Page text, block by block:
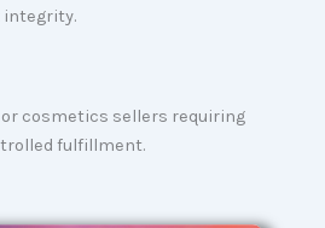
integrity.
or cosmetics sellers requiring
fulfillment.